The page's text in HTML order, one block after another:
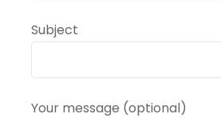
Subject
Your message (optional)